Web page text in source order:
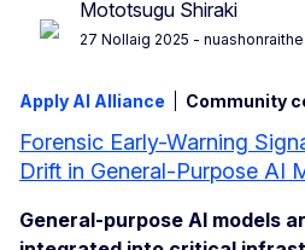
Mototsugu Shiraki
27 Nollaig 2025 -
Apply AI Alliance Community
Forensic Early-Warning
Drift in General-Purpose AI
General-purpose AI models